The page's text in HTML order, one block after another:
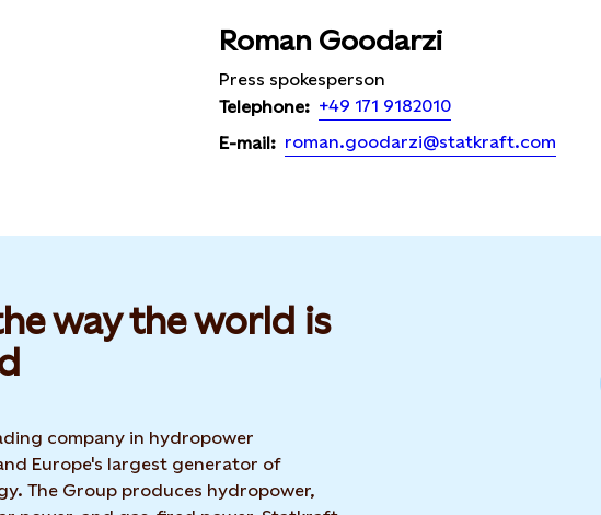
Roman Goodarzi
Press spokesperson
Telephone: +49 171 9182010
E-mail: roman.goodarzi@statkraft.com
way the world is
company in hydropower
Europe's largest generator of
The Group produces hydropower,